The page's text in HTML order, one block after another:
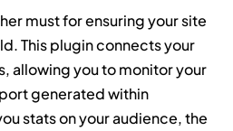
must for ensuring your site
This plugin connects your
allowing you to monitor your
generated within
stats on your audience, the